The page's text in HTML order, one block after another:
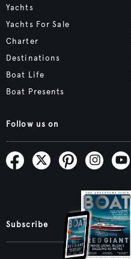
Yachts
Yachts For Sale
Charter
Destinations
Boat Life
Boat Presents
Follow us on
Subscribe